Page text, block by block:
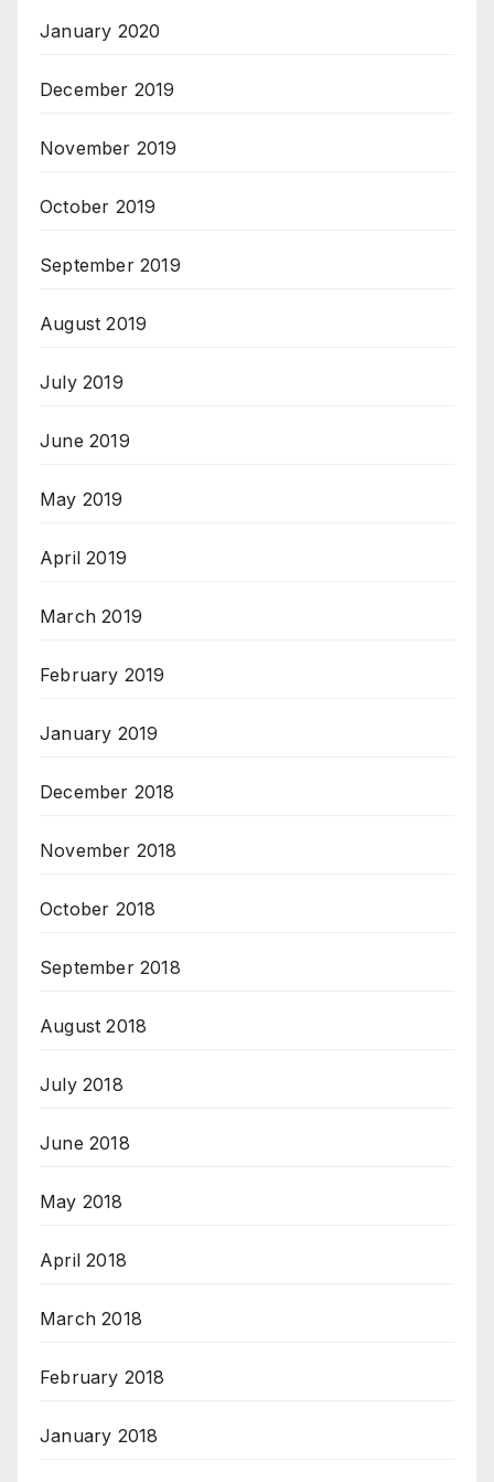
January 2020
December 2019
November 2019
October 2019
September 2019
August 2019
July 2019
June 2019
May 2019
April 2019
March 2019
February 2019
January 2019
December 2018
November 2018
October 2018
September 2018
August 2018
July 2018
June 2018
May 2018
April 2018
March 2018
February 2018
January 2018